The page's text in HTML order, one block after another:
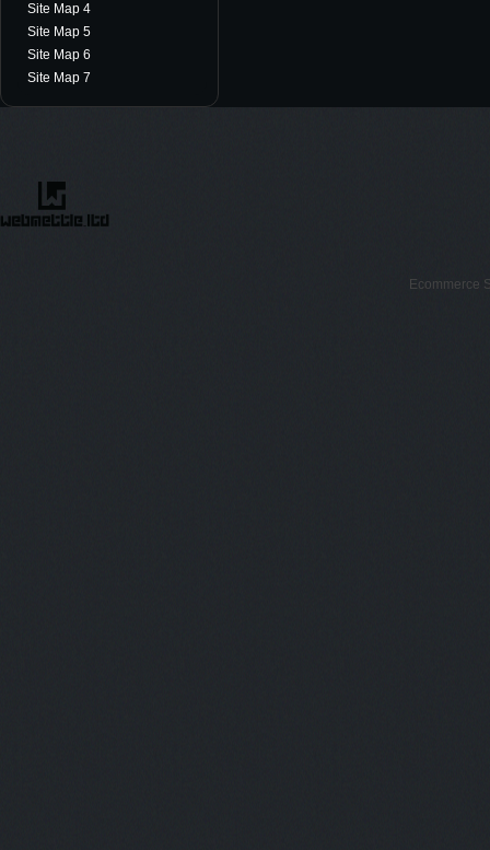
Site Map 4
Site Map 5
Site Map 6
Site Map 7
Ecommerce